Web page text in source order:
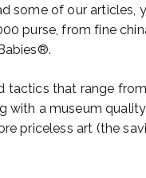
some of our articles,
purse, from fine
tactics that range
a museum
priceless art (the